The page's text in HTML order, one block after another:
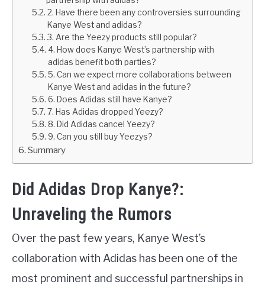
2. Have there been any controversies surrounding
Kanye West and adidas?
3. Are the Yeezy products still popular?
4. How does Kanye West’s partnership with
adidas benefit both parties?
5. Can we expect more collaborations between
Kanye West and adidas in the future?
6. Does Adidas still have Kanye?
7. Has Adidas dropped Yeezy?
8. Did Adidas cancel Yeezy?
9. Can you still buy Yeezys?
Summary
Did Adidas Drop Kanye?:
Unraveling the Rumors
Over the past few years, Kanye West’s
collaboration with Adidas has been one of the
most prominent and successful partnerships in